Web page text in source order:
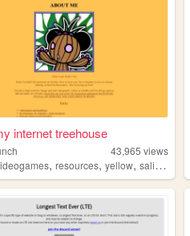
internet treehouse
43,965 views
,resources,yellow,salinepunch